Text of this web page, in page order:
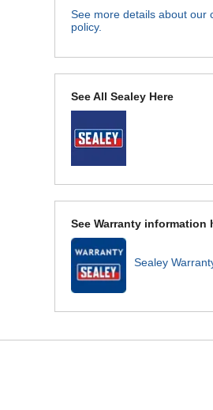
See more details about our
policy.
See All Sealey Here
See Warranty information
Sealey